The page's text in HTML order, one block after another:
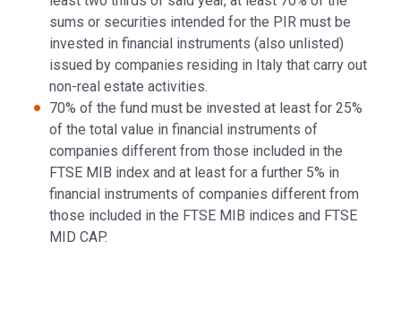
sums or securities intended for the PIR must be
invested in financial instruments (also unlisted)
issued by companies residing in Italy that carry out
non-real estate activities.
70% of the fund must be invested at least for 25%
of the total value in financial instruments of
companies different from those included in the
FTSE MIB index and at least for a further 5% in
financial instruments of companies different from
those included in the FTSE MIB indices and FTSE
MID CAP.